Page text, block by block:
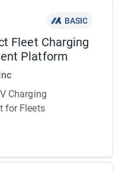
BASIC
Fleet Charging
Platform
Charging
for Fleets